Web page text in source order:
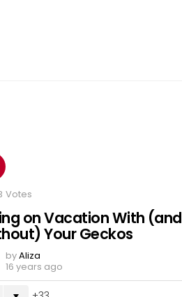
Votes
on Vacation With (and
Your Geckos
byAliza
16 years ago